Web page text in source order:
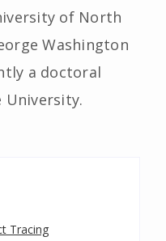
of North
Washington
a doctoral
Tracing